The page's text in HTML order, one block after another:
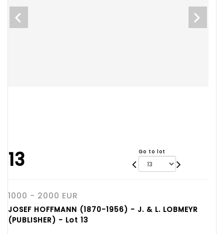
13 Go to lot
1000 - 2000 EUR
JOSEF HOFFMANN (1870-1956) - J. & L. LOBMEYR
(PUBLISHER) - Lot 13